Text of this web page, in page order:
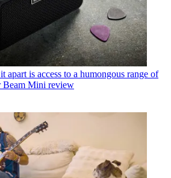
apart is access to a humongous range of
Beam Mini review